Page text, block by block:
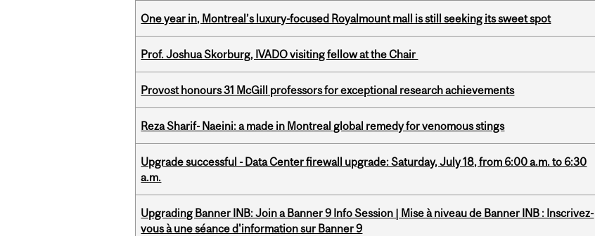
One year in, Montreal’s luxury-focused Royalmount mall is still seeking its sweet spot
Prof. Joshua Skorburg, IVADO visiting fellow at the Chair
Provost honours 31 McGill professors for exceptional research achievements
Reza Sharif- Naeini: a made in Montreal global remedy for venomous stings
Upgrade successful - Data Center firewall upgrade: Saturday, July 18, from 6:00 a.m. to 6:30
a.m.
Upgrading Banner INB: Join a Banner 9 Info Session | Mise à niveau de Banner INB : Inscrivez-
vous à une séance d'information sur Banner 9